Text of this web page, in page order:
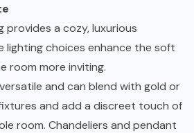
provides a cozy, luxurious
lighting choices enhance the soft
room more inviting.
and can blend with gold or
and add a discreet touch of
room. Chandeliers and pendant